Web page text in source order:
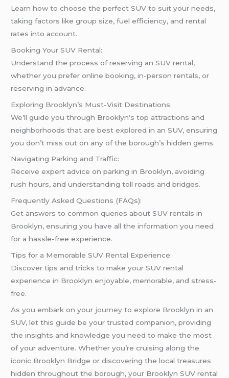
Learn how to choose the perfect SUV to suit your needs,
taking factors like group size, fuel efficiency, and rental
rates into account.
Booking Your SUV Rental:
Understand the process of reserving an SUV rental,
whether you prefer online booking, in-person rentals, or
reserving in advance.
Exploring Brooklyn’s Must-Visit Destinations:
We’ll guide you through Brooklyn’s top attractions and
neighborhoods that are best explored in an SUV, ensuring
you don’t miss out on any of the borough’s hidden gems.
Navigating Parking and Traffic:
Receive expert advice on parking in Brooklyn, avoiding
rush hours, and understanding toll roads and bridges.
Frequently Asked Questions (FAQs):
Get answers to common queries about SUV rentals in
Brooklyn, ensuring you have all the information you need
for a hassle-free experience.
Tips for a Memorable SUV Rental Experience:
Discover tips and tricks to make your SUV rental
experience in Brooklyn enjoyable, memorable, and stress-
free.
As you embark on your journeyto explore Brooklyn in an
SUV, let this guide be your trusted companion, providing
the insights and knowledge you need to make the most
of your adventure. Whether you’re cruising along the
iconic Brooklyn Bridge or discovering the local treasures
hidden throughout the borough, your Brooklyn SUV rental